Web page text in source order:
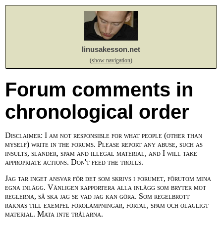
linusakesson.net
(show navigation)
Forum comments in
chronological order
Disclaimer: I am not responsible for what people (other than
myself) write in the forums. Please report any abuse, such as
insults, slander, spam and illegal material, and I will take
appropriate actions. Don't feed the trolls.
Jag tar inget ansvar för det som skrivs i forumet, förutom mina
egna inlägg. Vänligen rapportera alla inlägg som bryter mot
reglerna, så ska jag se vad jag kan göra. Som regelbrott
räknas till exempel förolämpningar, förtal, spam och olagligt
material. Mata inte trålarna.